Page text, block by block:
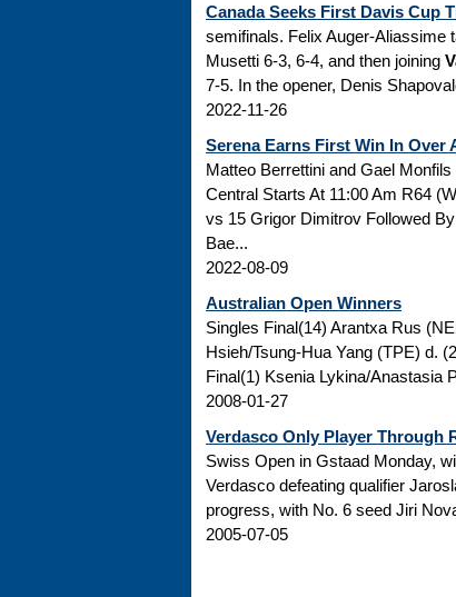
Canada Seeks First Davis Cup
semifinals. Felix Auger-Aliassime
Musetti 6-3, 6-4, and then joining
7-5. In the opener, Denis
2022-11-26
Serena Earns First Win In Over
Matteo Berrettini and Gael
Central Starts At 11:00 Am R64
vs 15 Grigor Dimitrov Followed
Bae...
2022-08-09
Australian Open Winners
Singles Final(14) Arantxa Rus
Hsieh/Tsung-Hua Yang (TPE) d.
Final(1) Ksenia Lykina/Anastasia
2008-01-27
Verdasco Only Player Through
Swiss Open in Gstaad Monday,
Verdasco defeating qualifier
progress, with No. 6 seed Jiri
2005-07-05